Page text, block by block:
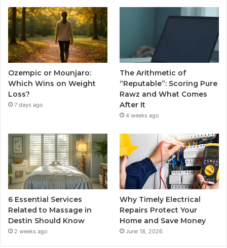
Ozempic or Mounjaro:
Which Wins on Weight
Loss?
7 days ago
The Arithmetic of
“Reputable”: Scoring Pure
Rawz and What Comes
After It
4 weeks ago
6 Essential Services
Related to Massage in
Destin Should Know
2 weeks ago
Why Timely Electrical
Repairs Protect Your
Home and Save Money
June 18, 2026